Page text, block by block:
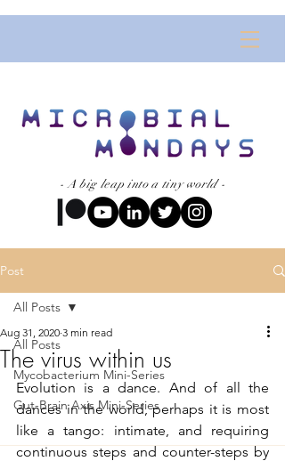
- A big leap into a tiny world -
Post
All Posts
Mycobacterium Mini-Series
Gut-Brain Axis Mini-Series
All Posts
The virus within us
Aug 31, 2020 3 min read
Evolution is a dance. And of all the
dances in the world, perhaps it is most
like a tango: intimate, and requiring
continuous steps and counter-steps by